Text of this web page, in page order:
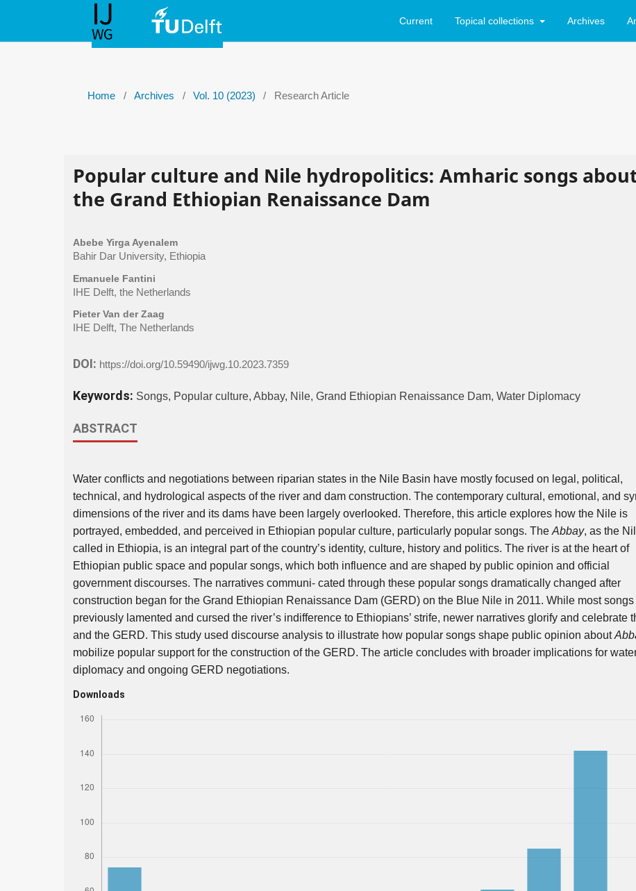
Current Topical collections Archives
Home / Archives / Vol. 10 (2023) / Research Article
Popular culture and Nile hydropolitics: Amharic songs
the Grand Ethiopian Renaissance Dam
Abebe Yirga Ayenalem
Bahir Dar University, Ethiopia
Emanuele Fantini
IHE Delft, the Netherlands
Pieter Van der Zaag
IHE Delft, The Netherlands
DOI: https://doi.org/10.59490/ijwg.10.2023.7359
Keywords: Songs, Popular culture, Abbay, Nile, Grand Ethiopian Renaissance Dam, Water Diplomacy
ABSTRACT
Water conflicts and negotiations between riparian states in the Nile Basin have mostly focused on legal, political,
technical, and hydrological aspects of the river and dam construction. The contemporary cultural, emotional, and
dimensions of the river and its dams have been largely overlooked. Therefore, this article explores how the Nile is
portrayed, embedded, and perceived in Ethiopian popular culture, particularly popular songs. The Abbay, as the
called in Ethiopia, is an integral part of the country’s identity, culture, history and politics. The river is at the heart of
Ethiopian public space and popular songs, which both influence and are shaped by public opinion and official
government discourses. The narratives communi- cated through these popular songs dramatically changed after
construction began for the Grand Ethiopian Renaissance Dam (GERD) on the Blue Nile in 2011. While most songs
previously lamented and cursed the river’s indifference to Ethiopians’ strife, newer narratives glorify and celebrate
and the GERD. This study used discourse analysis to illustrate how popular songs shape public opinion about
mobilize popular support for the construction of the GERD. The article concludes with broader implications for
diplomacy and ongoing GERD negotiations.
Downloads